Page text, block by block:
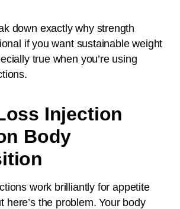
down exactly why strength
if you want sustainable weight
true when you’re using
Injection
Body
work brilliantly for appetite
here’s the problem. Your body